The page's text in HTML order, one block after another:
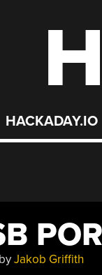
HACKADAY.IO
Jakob Griffith